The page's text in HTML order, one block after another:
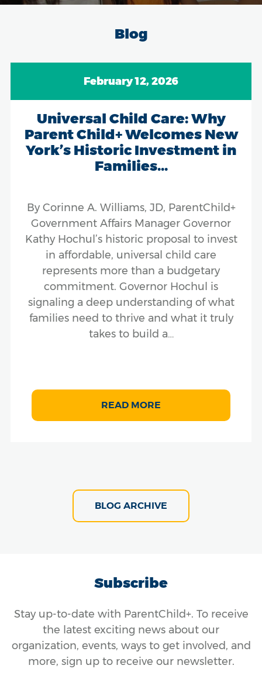
Blog
February 12, 2026
Universal Child Care: Why
Parent Child+ Welcomes New
York’s Historic Investment in
Families...
By Corinne A. Williams, JD, ParentChild+
Government Affairs Manager Governor
Kathy Hochul’s historic proposal to invest
in affordable, universal child care
represents more than a budgetary
commitment. Governor Hochul is
signaling a deep understanding of what
families need to thrive and what it truly
takes to build a…
READ MORE
BLOG ARCHIVE
Subscribe
Stay up-to-date with ParentChild+. To receive
the latest exciting news about our
organization, events, ways to get involved, and
more, sign up to receive our newsletter.